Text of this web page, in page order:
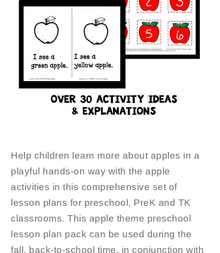
Help children learn more about apples in a
playful hands-on way with the apple
activities in this comprehensive set of
lesson plans for preschool, PreK and TK
classrooms. This apple theme preschool
lesson plan pack can be used during the
fall, back-to-school time, in conjunction with